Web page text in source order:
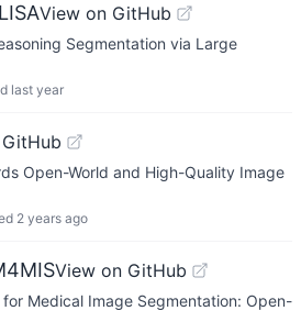
View on GitHub
Segmentation via Large
last year
Open-World and High-Quality Image
2 years ago
View on GitHub
Medical Image Segmentation: Open-